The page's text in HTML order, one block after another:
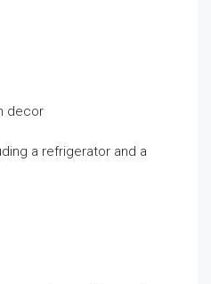
decor
a refrigerator and a